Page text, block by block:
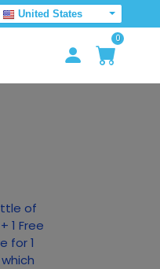
United States
0
of
1 Free
for 1